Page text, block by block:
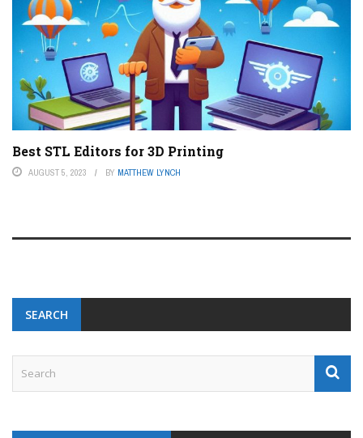
Best STL Editors for 3D Printing
AUGUST 5, 2023 BY MATTHEW LYNCH
SEARCH